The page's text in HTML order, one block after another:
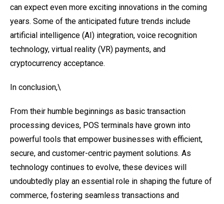
can expect even more exciting innovations in the coming
years. Some of the anticipated future trends include
artificial intelligence (AI) integration, voice recognition
technology, virtual reality (VR) payments, and
cryptocurrency acceptance.
In conclusion,\
From their humble beginnings as basic transaction
processing devices, POS terminals have grown into
powerful tools that empower businesses with efficient,
secure, and customer-centric payment solutions. As
technology continues to evolve, these devices will
undoubtedly play an essential role in shaping the future of
commerce, fostering seamless transactions and